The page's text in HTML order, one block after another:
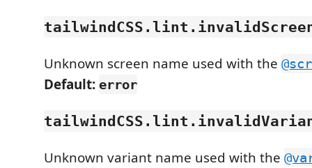
Unknown screen name used with the
Default: error
Unknown variant name used with the